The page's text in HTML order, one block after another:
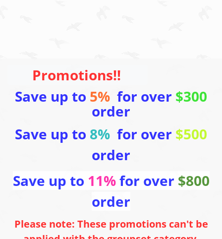
Promotions!!
Save up to 5% for over $300
order
Save up to 8% for over $500
order
Save up to 11%for over $800
order
Please note: These promotions can't be